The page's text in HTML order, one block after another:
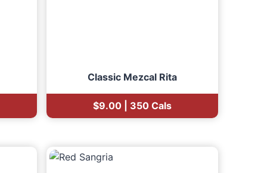
Classic Mezcal Rita
$9.00 | 350 Cals